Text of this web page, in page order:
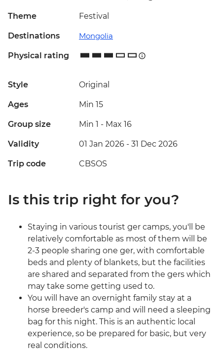
Theme Festival
Destinations Mongolia
Physical rating
Style Original
Ages Min 15
Group size Min 1 - Max 16
Validity 01 Jan 2026 - 31 Dec 2026
Trip code CBSOS
Is this trip right for you?
Staying in various tourist ger camps, you'll be
relatively comfortable as most of them will be
2-3 people sharing one ger, with comfortable
beds and plenty of blankets, but the facilities
are shared and separated from the gers which
may take some getting used to.
You will have an overnight family stay at a
horse breeder's camp and will need a sleeping
bag for this night. This is an authentic local
experience, so be prepared for basic, but very
real conditions.